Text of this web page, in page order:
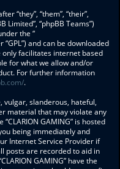
“they”, “them”, “their”,
Limited”, “phpBB Teams”)
the “
“GPL”) and can be downloaded
only facilitates internet based
for what we allow and/or
For further information
.
vulgar, slanderous, hateful,
material that may violate any
GAMING” is hosted
being immediately and
Internet Service Provider if
posts are recorded to aid in
GAMING” have the